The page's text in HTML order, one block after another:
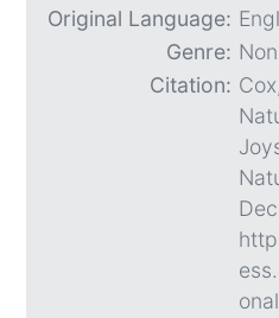
Original Language:
Genre:
Citation: